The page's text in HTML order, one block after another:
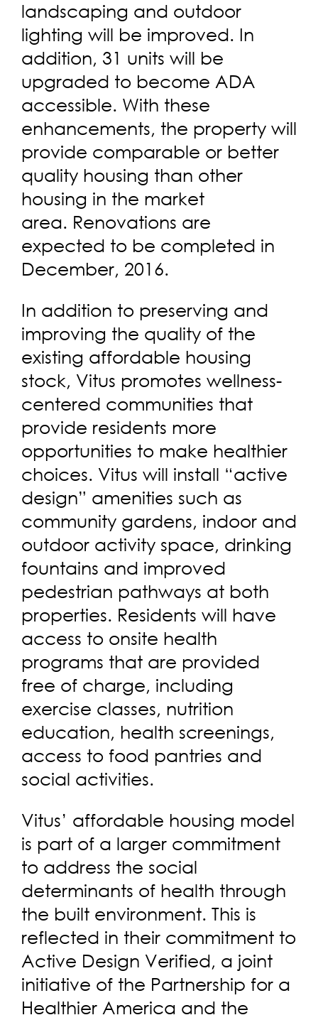
landscaping and outdoor
lighting will be improved. In
addition, 31 units will be
upgraded to become ADA
accessible. With these
enhancements, the property will
provide comparable or better
quality housing than other
housing in the market
area. Renovations are
expected to be completed in
December, 2016.
In addition to preserving and
improving the quality of the
existing affordable housing
stock, Vitus promotes wellness-
centered communities that
provide residents more
opportunities to make healthier
choices. Vitus will install “active
design” amenities such as
community gardens, indoor and
outdoor activity space, drinking
fountains and improved
pedestrian pathways at both
properties. Residents will have
access to onsite health
programs that are provided
free of charge, including
exercise classes, nutrition
education, health screenings,
access to food pantries and
social activities.
Vitus’ affordable housing model
is part of a larger commitment
to address the social
determinants of health through
the built environment. This is
reflected in their commitment to
Active Design Verified, a joint
initiative of the Partnership for a
Healthier America and the